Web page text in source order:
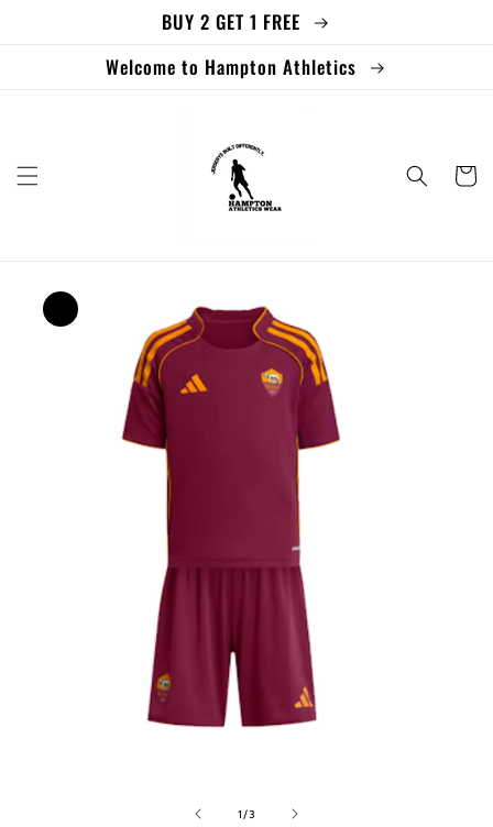
BUY 2 GET 1 FREE
Welcome to Hampton Athletics
Cart
Skip to
product
information
1 /of3